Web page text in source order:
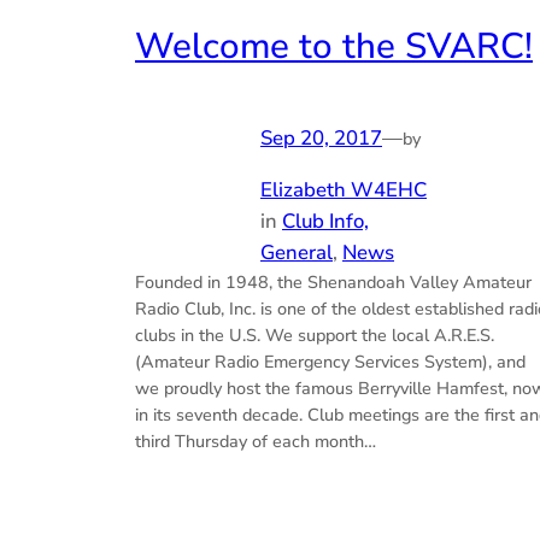
Welcome to the SVARC!
Sep 20, 2017—by
Elizabeth W4EHC
in Club Info,
General, News
Founded in 1948, the Shenandoah Valley Amateur
Radio Club, Inc. is one of the oldest established
clubs in the U.S. We support the local A.R.E.S.
(Amateur Radio Emergency Services System), and
we proudly host the famous Berryville Hamfest,
in its seventh decade. Club meetings are the first
third Thursday of each month…